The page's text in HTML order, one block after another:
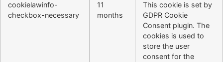
cookielawinfo-
checkbox-necessary
11
months
This cookie is set by
GDPR Cookie
Consent plugin. The
cookies is used to
store the user
consent for the